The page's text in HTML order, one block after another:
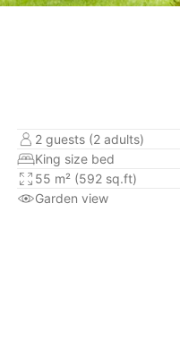
2 guests (2 adults)
King size bed
55 m² (592 sq.ft)
Garden view